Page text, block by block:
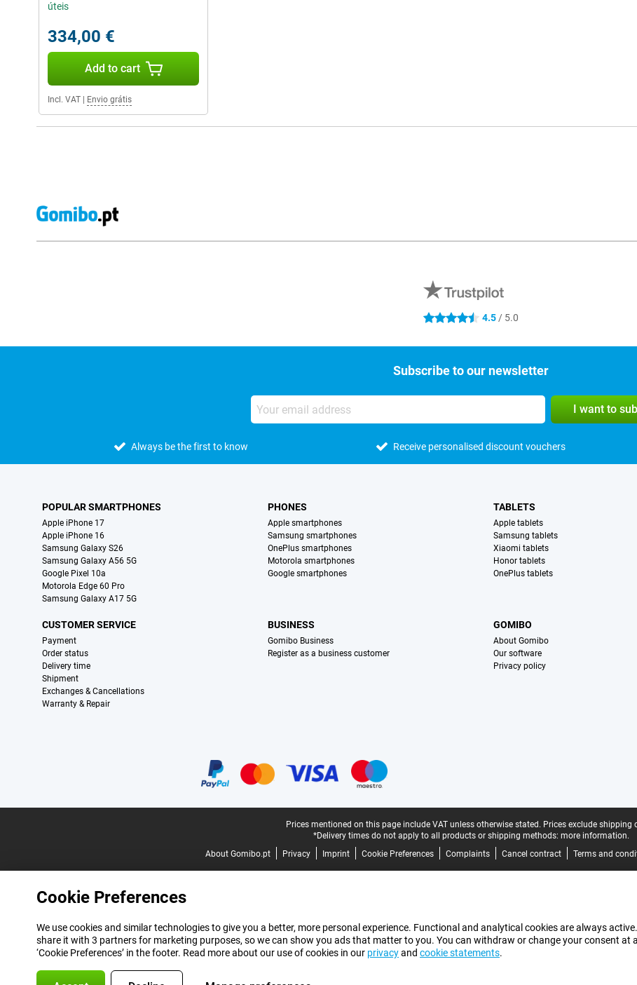
úteis
334,00 €
Add to cart
Incl. VAT Envio grátis
4.5 stars 4.5 / 5.0
Subscribe to our newsletter
I want to
Always be the first to know Receive personalised discount vouchers
POPULAR SMARTPHONES
Apple iPhone 17
Apple iPhone 16
Samsung Galaxy S26
Samsung Galaxy A56 5G
Google Pixel 10a
Motorola Edge 60 Pro
Samsung Galaxy A17 5G
PHONES
Apple smartphones
Samsung smartphones
OnePlus smartphones
Motorola smartphones
Google smartphones
TABLETS
Apple tablets
Samsung tablets
Xiaomi tablets
Honor tablets
OnePlus tablets
CUSTOMER SERVICE
Payment
Order status
Delivery time
Shipment
Exchanges & Cancellations
Warranty & Repair
BUSINESS
Gomibo Business
Register as a business customer
GOMIBO
About Gomibo
Our software
Privacy policy
Prices mentioned on this page include VAT unless otherwise stated. Prices exclude shipping
*Delivery times do not apply to all products or shipping methods: more information.
About Gomibo.pt
Privacy Imprint Cookie Preferences Complaints Cancel contract Terms and
Cookie Preferences
We use cookies and similar technologies to give you a better, more personal experience. Functional and analytical cookies are always
share it with 3 partners for marketing purposes, so we can show you ads that matter to you. You can withdraw or change your consent at
‘Cookie Preferences’ in the footer. Read more about our use of cookies in our privacyand cookie statements.